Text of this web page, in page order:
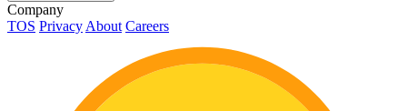
Company
TOS Privacy About Careers